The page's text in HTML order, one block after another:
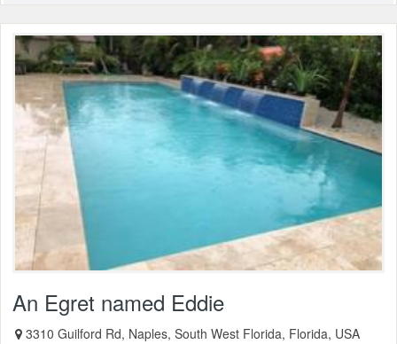
An Egret named Eddie
3310 Guilford Rd, Naples, South West Florida, Florida, USA